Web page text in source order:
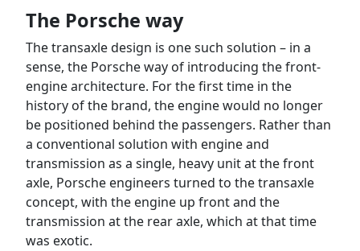
The Porsche way
The transaxle design is one such solution – in a
sense, the Porsche way of introducing the front-
engine architecture. For the first time in the
history of the brand, the engine would no longer
be positioned behind the passengers. Rather than
a conventional solution with engine and
transmission as a single, heavy unit at the front
axle, Porsche engineers turned to the transaxle
concept, with the engine up front and the
transmission at the rear axle, which at that time
was exotic.